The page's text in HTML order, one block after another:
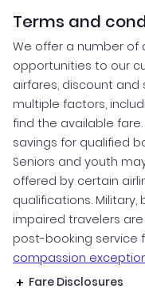
Terms and
We offer a number of
opportunities to our
airfares, discount
multiple factors,
find the available
savings for qualified
Seniors and youth
offered by certain
qualifications.
impaired travelers
post-booking service
compassion
Fare Disclosures